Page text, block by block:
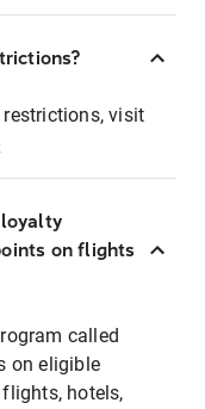
visit
on flights
called
on eligible
hotels,